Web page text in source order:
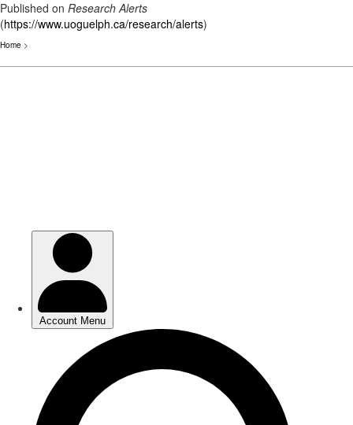
Published on Research Alerts
(https://www.uoguelph.ca/research/alerts)
Home >